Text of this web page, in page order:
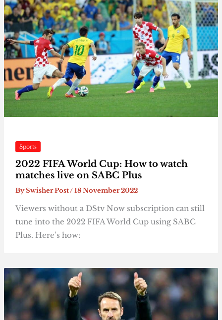
Sports
2022 FIFA World Cup: How to watch
matches live on SABC Plus
BySwisher Post/18 November 2022
Viewers without a DStv Now subscription can still
tune into the 2022 FIFA World Cup using SABC
Plus. Here’s how: